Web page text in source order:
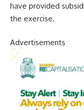
have provided
the exercise.
Advertisements